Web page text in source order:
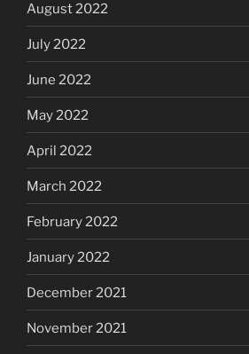
August 2022
July 2022
June 2022
May 2022
April 2022
March 2022
February 2022
January 2022
December 2021
November 2021